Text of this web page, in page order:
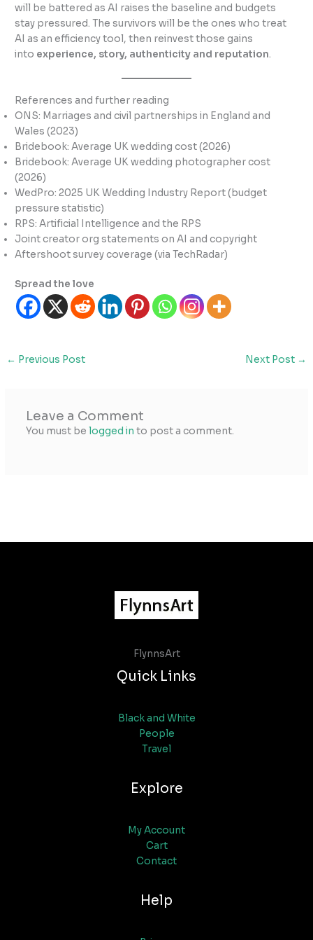
will be battered as AI raises the baseline and budgets
stay pressured. The survivors will be the ones who treat
AI as an efficiency tool, then reinvest those gains
into experience, story, authenticity and reputation.
References and further reading
ONS: Marriages and civil partnerships in England and
Wales (2023)
Bridebook: Average UK wedding cost (2026)
Bridebook: Average UK wedding photographer cost
(2026)
WedPro: 2025 UK Wedding Industry Report (budget
pressure statistic)
RPS: Artificial Intelligence and the RPS
Joint creator org statements on AI and copyright
Aftershoot survey coverage (via TechRadar)
Spread the love
← Previous Post Next Post →
Leave a Comment
You must be logged in to post a comment.
FlynnsArt
Quick Links
Black and White
People
Travel
Explore
My Account
Cart
Contact
Help